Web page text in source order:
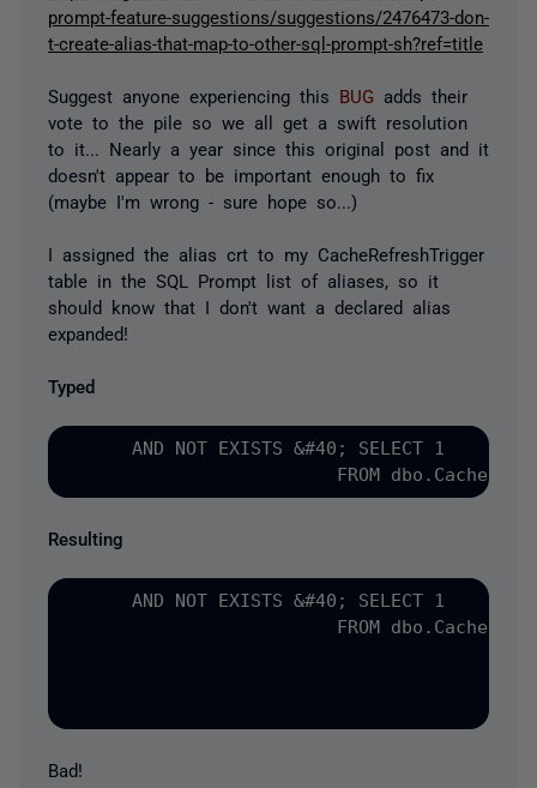
prompt-feature-suggestions/suggestions/2476473-don-
t-create-alias-that-map-to-other-sql-prompt-sh?ref=title
Suggest anyone experiencing this BUG adds their
vote to the pile so we all get a swift resolution
to it... Nearly a year since this original post and it
doesn't appear to be important enough to fix
(maybe I'm wrong - sure hope so...)
I assigned the alias crt to my CacheRefreshTrigger
table in the SQL Prompt list of aliases, so it
should know that I don't want a declared alias
expanded!
Typed
      AND NOT EXISTS &#40; SELECT 1
Resulting
      AND NOT EXISTS &#40; SELECT 1
FROM
Bad!